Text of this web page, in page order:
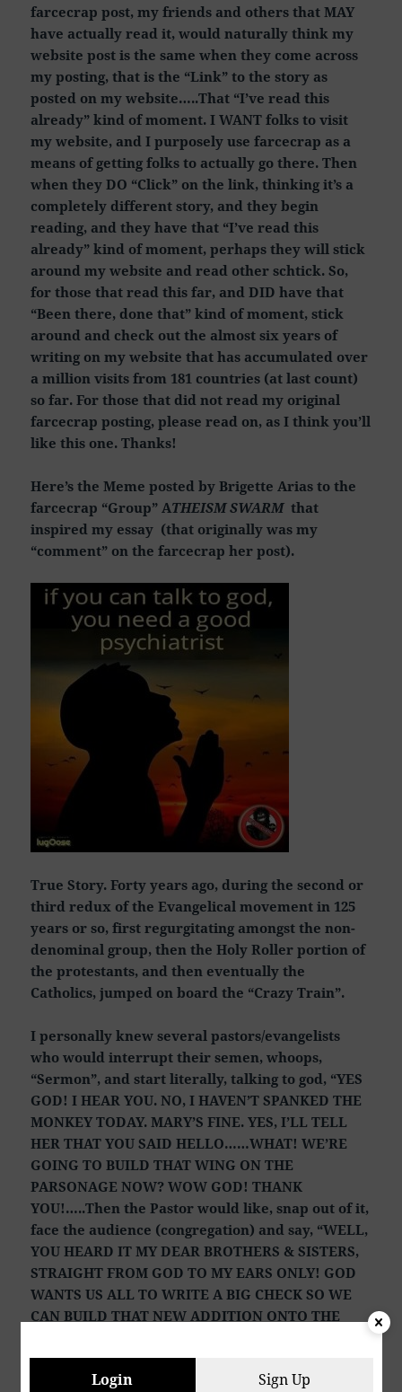
farcecrap post, my friends and others that MAY
have actually read it, would naturally think my
website post is the same when they come across
my posting, that is the “Link” to the story as
posted on my website…..That “I’ve read this
already” kind of moment. I WANT folks to visit
my website, and I purposely use farcecrap as a
means of getting folks to actually go there. Then
when they DO “Click” on the link, thinking it’s a
completely different story, and they begin
reading, and they have that “I’ve read this
already” kind of moment, perhaps they will stick
around my website and read other schtick. So,
for those that read this far, and DID have that
“Been there, done that” kind of moment, stick
around and check out the almost six years of
writing on my website that has accumulated over
a million visits from 181 countries (at last count)
so far. For those that did not read my original
farcecrap posting, please read on, as I think you’ll
like this one. Thanks!
Here’s the Meme posted by Brigette Arias to the
farcecrap “Group” ATHEISM SWARMthat
inspired my essay (that originally was my
“comment” on the farcecrap her post).
True Story. Forty years ago, during the second or
third redux of the Evangelical movement in 125
years or so, first regurgitating amongst the non-
denominal group, then the Holy Roller portion of
the protestants, and then eventually the
Catholics, jumped on board the “Crazy Train”.
I personally knew several pastors/evangelists
who would interrupt their semen, whoops,
“Sermon”, and start literally, talking to god, “YES
GOD! I HEAR YOU. NO, I HAVEN’T SPANKED THE
MONKEY TODAY. MARY’S FINE. YES, I’LL TELL
HER THAT YOU SAID HELLO……WHAT! WE’RE
GOING TO BUILD THAT WING ON THE
PARSONAGE NOW? WOW GOD! THANK
YOU!…..Then the Pastor would like, snap out of it,
face the audience (congregation) and say, “WELL,
YOU HEARD IT MY DEAR BROTHERS & SISTERS,
STRAIGHT FROM GOD TO MY EARS ONLY! GOD
WANTS US ALL TO WRITE A BIG CHECK SO WE
CAN BUILD THAT NEW ADDITION ONTO THE
addition onto the existing MASTER-BEDROOM
SUITE THAT’S ALREADY THERE.
Login Sign Up